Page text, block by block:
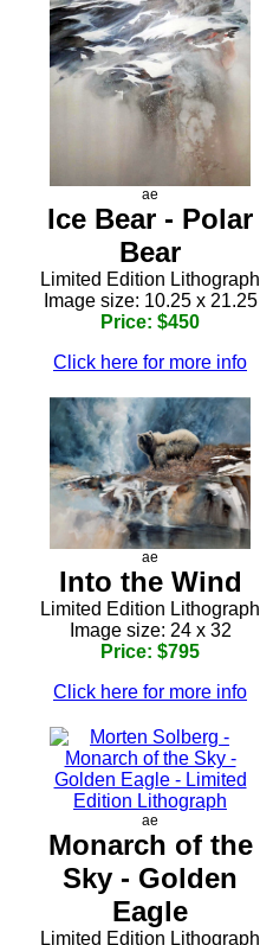
ae
Ice Bear - Polar
Bear
Limited Edition Lithograph
Image size: 10.25 x 21.25
Price: $450
Click here for more info
ae
Into the Wind
Limited Edition Lithograph
Image size: 24 x 32
Price: $795
Click here for more info
ae
Monarch of the
Sky - Golden
Eagle
Limited Edition Lithograph